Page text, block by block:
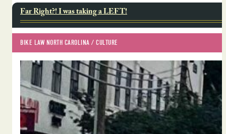
Far Right?! I was taking a LEFT!
BIKE LAW NORTH CAROLINA / CULTURE